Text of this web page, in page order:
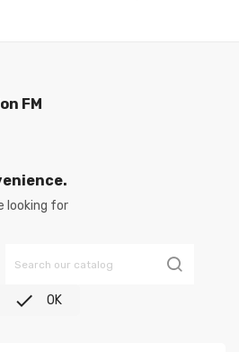
FM
looking for
 OK